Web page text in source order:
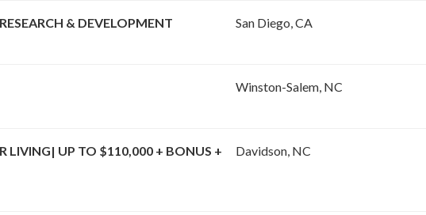
& DEVELOPMENT
San Diego, CA
Winston-Salem, NC
LIVING| UP TO $110,000 + BONUS +
Davidson, NC